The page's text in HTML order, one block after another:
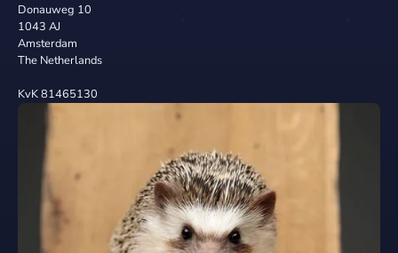
Donauweg 10
1043 AJ
Amsterdam
The Netherlands
KvK 81465130